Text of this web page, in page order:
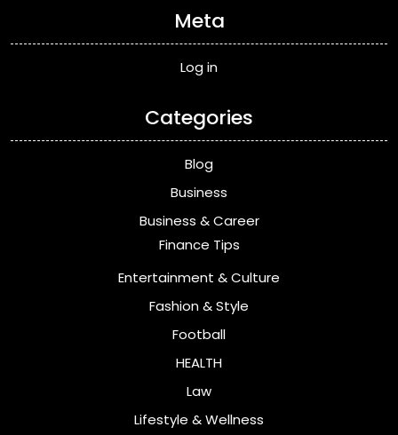
Meta
Log in
Categories
Blog
Business
Business & Career
Finance Tips
Entertainment & Culture
Fashion & Style
Football
HEALTH
Law
Lifestyle & Wellness